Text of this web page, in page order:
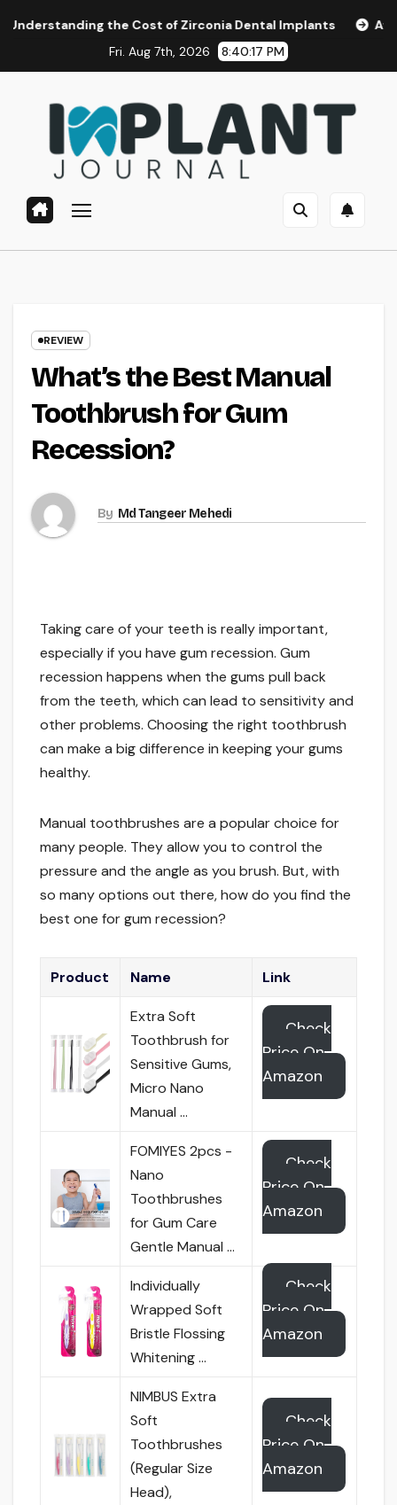
the Cost of Zirconia Dental Implants
Affordable
Fri. Aug 7th, 2026
8:40:18 PM
REVIEW
What’s the Best Manual
Toothbrush for Gum
Recession?
By Md Tangeer Mehedi
Taking care of your teeth is really important,
especially if you have gum recession. Gum
recession happens when the gums pull back
from the teeth, which can lead to sensitivity and
other problems. Choosing the right toothbrush
can make a big difference in keeping your gums
healthy.
Manual toothbrushes are a popular choice for
many people. They allow you to control the
pressure and the angle as you brush. But, with
so many options out there, how do you find the
best one for gum recession?
Product Name Link
Extra Soft
Toothbrush for
Sensitive Gums,
Micro Nano
Manual …
Check
Price On
Amazon
FOMIYES 2pcs -
Nano
Toothbrushes
for Gum Care
Gentle Manual …
Check
Price On
Amazon
Individually
Wrapped Soft
Bristle Flossing
Whitening …
Check
Price On
Amazon
NIMBUS Extra
Soft
Toothbrushes
(Regular Size
Head),
Check
Price On
Amazon